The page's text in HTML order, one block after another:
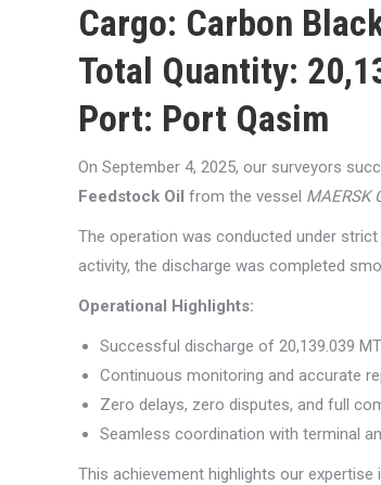
Cargo: Carbon
Total Quantity:
Port: Port Qasim
On September 4, 2025, our surveyors
Feedstock Oil from the vessel MAERSK
The operation was conducted under
activity, the discharge was completed
Operational Highlights:
Successful discharge of 20,139.039
Continuous monitoring and accurate
Zero delays, zero disputes, and full
Seamless coordination with terminal
This achievement highlights our